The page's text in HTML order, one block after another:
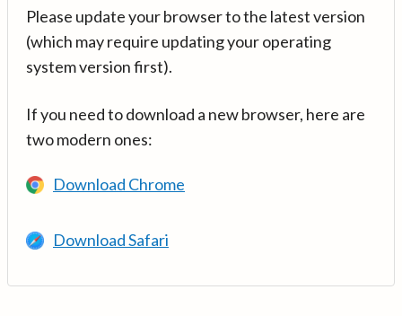
Please update your browser to the latest version
(which may require updating your operating
system version first).
If you need to download a new browser, here are
two modern ones:
Download Chrome
Download Safari